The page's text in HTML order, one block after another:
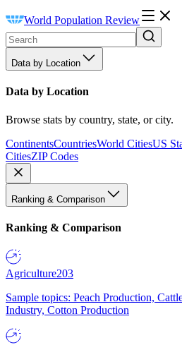
World Population Review
Data by Location
Data by Location
Browse stats by country, state, or city.
ContinentsCountriesWorld CitiesUS
CitiesZIP Codes
Ranking & Comparison
Ranking & Comparison
Agriculture203
Sample topics: Peach Production,
Industry, Cotton Production